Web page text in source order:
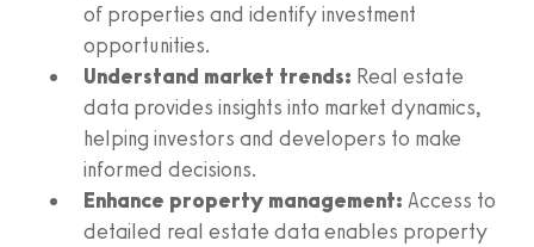
of properties and identify investment
opportunities.
Understand market trends: Real estate
data provides insights into market dynamics,
helping investors and developers to make
informed decisions.
Enhance property management: Access to
detailed real estate data enables property